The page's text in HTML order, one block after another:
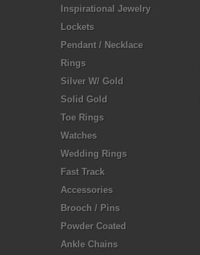
Inspirational Jewelry
Lockets
Pendant / Necklace
Rings
Silver W/ Gold
Solid Gold
Toe Rings
Watches
Wedding Rings
Fast Track
Accessories
Brooch / Pins
Powder Coated
Ankle Chains